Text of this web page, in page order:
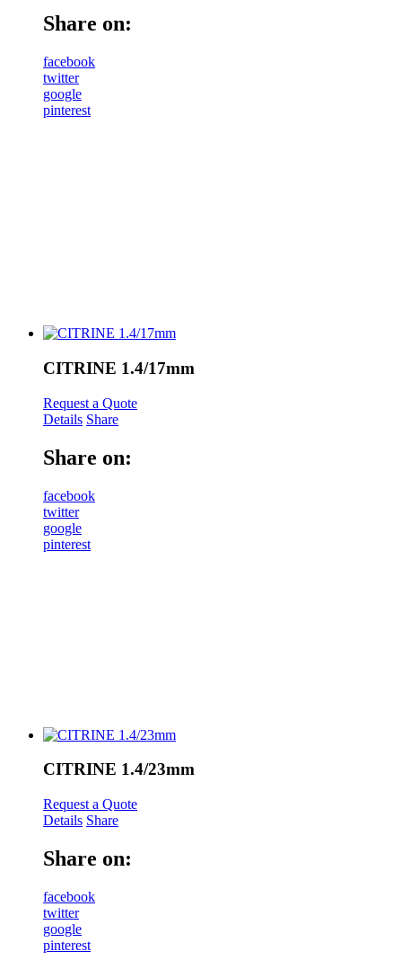
Share on:
facebook
twitter
google
pinterest
CITRINE 1.4/17mm
Request a Quote
Details Share
Share on:
facebook
twitter
google
pinterest
CITRINE 1.4/23mm
Request a Quote
Details Share
Share on:
facebook
twitter
google
pinterest